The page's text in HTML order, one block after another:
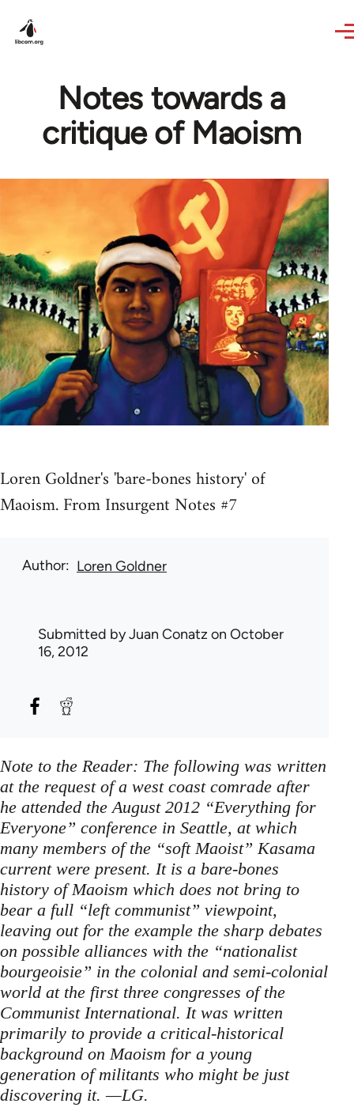
Notes towards a
critique of Maoism
Loren Goldner's 'bare-bones history' of
Maoism. From Insurgent Notes #7
Author Loren Goldner
Submitted byJuan Conatz on October
16, 2012
Note to the Reader: The following was written
at the request of a west coast comrade after
he attended the August 2012 “Everything for
Everyone” conference in Seattle, at which
many members of the “soft Maoist” Kasama
current were present. It is a bare-bones
history of Maoism which does not bring to
bear a full “left communist” viewpoint,
leaving out for the example the sharp debates
on possible alliances with the “nationalist
bourgeoisie” in the colonial and semi-colonial
world at the first three congresses of the
Communist International. It was written
primarily to provide a critical-historical
background on Maoism for a young
generation of militants who might be just
discovering it. —LG.